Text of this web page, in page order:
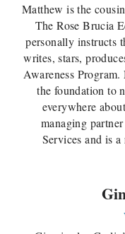
Sponsors &
Blog
Donate Now
Contact
Search
Matthew is the
The Rose Brucia
personally instructs
writes, stars,
Awareness
the foundation to
everywhere
managing
Services and is